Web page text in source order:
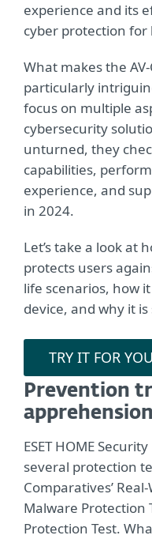
experience and its
cyber protection for
What makes the
particularly
focus on multiple
cybersecurity
unturned, they
capabilities,
experience, and
in 2024.
Let’s take a look at
protects users
life scenarios, how
device, and why it
TRY IT FOR
Prevention
apprehension
ESET HOME
several protection
Comparatives’
Malware Protection
Protection Test.